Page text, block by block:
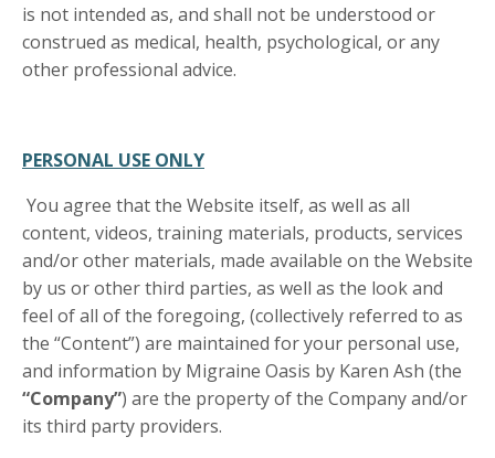
is not intended as, and shall not be understood or
construed as medical, health, psychological, or any
other professional advice.
PERSONAL USE ONLY
You agree that the Website itself, as well as all
content, videos, training materials, products, services
and/or other materials, made available on the Website
by us or other third parties, as well as the look and
feel of all of the foregoing, (collectively referred to as
the “Content”) are maintained for your personal use,
and information by Migraine Oasis by Karen Ash (the
“Company”) are the property of the Company and/or
its third party providers.